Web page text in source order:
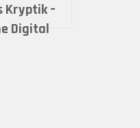
Kryptik –
Digital